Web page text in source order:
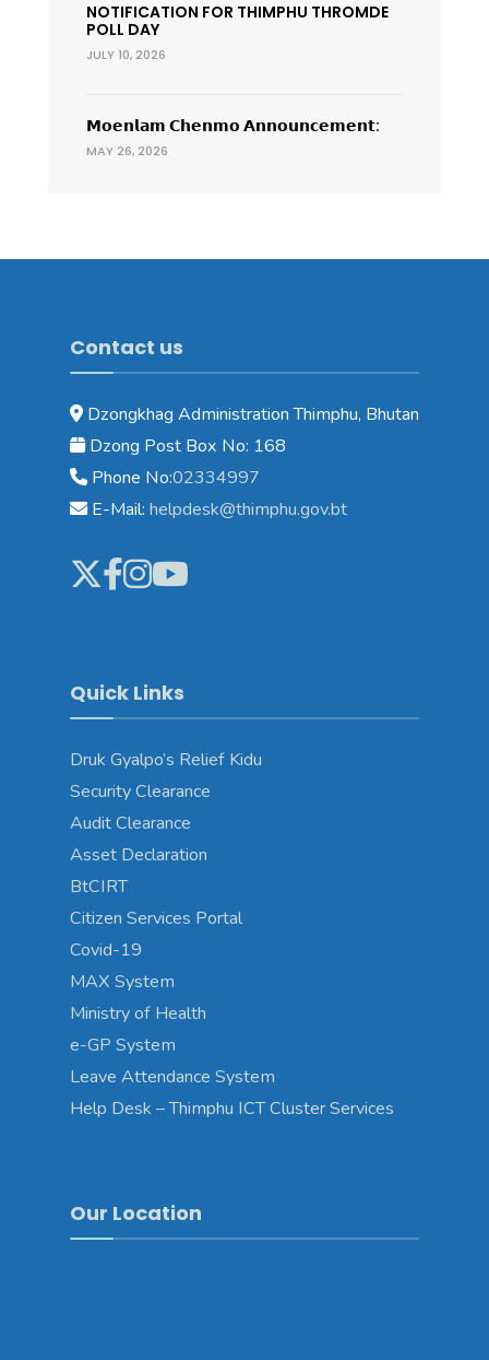
NOTIFICATION FOR THIMPHU THROMDE
POLL DAY
JULY 10, 2026
𝗠𝗼𝗲𝗻𝗹𝗮𝗺 𝗖𝗵𝗲𝗻𝗺𝗼 𝗔𝗻𝗻𝗼𝘂𝗻𝗰𝗲𝗺𝗲𝗻𝘁:
MAY 26, 2026
Contact us
Dzongkhag Administration Thimphu, Bhutan
Dzong Post Box No: 168
Phone No:02334997
E-Mail: helpdesk@thimphu.gov.bt
Quick Links
Druk Gyalpo’s Relief Kidu
Security Clearance
Audit Clearance
Asset Declaration
BtCIRT
Citizen Services Portal
Covid-19
MAX System
Ministry of Health
e-GP System
Leave Attendance System
Help Desk – Thimphu ICT Cluster Services
Our Location